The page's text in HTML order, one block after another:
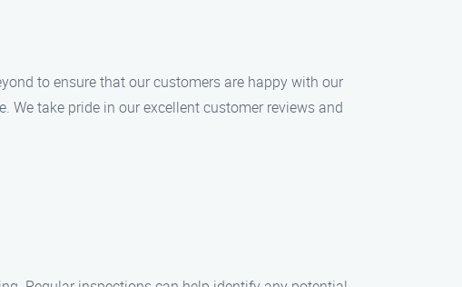
to ensure that our customers are happy with our
We take pride in our excellent customer reviews and